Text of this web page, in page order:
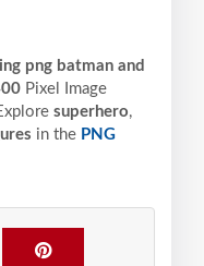
png batman and
Pixel
Image
superhero,
in the PNG